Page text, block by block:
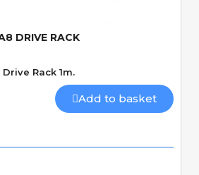
DRIVE RACK
Rack 1m.
Add to basket